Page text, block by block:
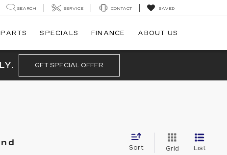
SEARCH SERVICE CONTACT SAVED
SPECIALS FINANCE ABOUT US
GET SPECIAL OFFER
Sort Grid List